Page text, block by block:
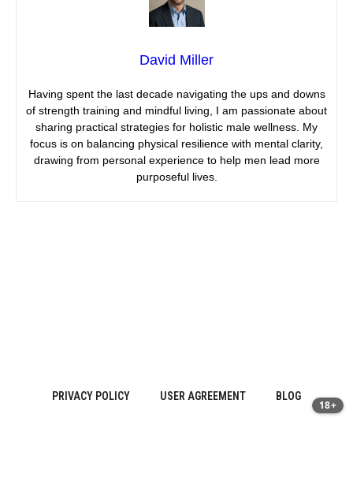
David Miller
Having spent the last decade navigating the ups and downs
of strength training and mindful living, I am passionate about
sharing practical strategies for holistic male wellness. My
focus is on balancing physical resilience with mental clarity,
drawing from personal experience to help men lead more
purposeful lives.
PRIVACY POLICY USER AGREEMENT BLOG
18+